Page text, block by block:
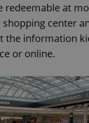
redeemable at
center
the information
or online.